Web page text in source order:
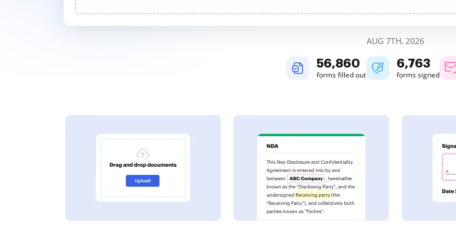
AUG 7TH, 2026
56,861
forms filled out
6,763
forms signed